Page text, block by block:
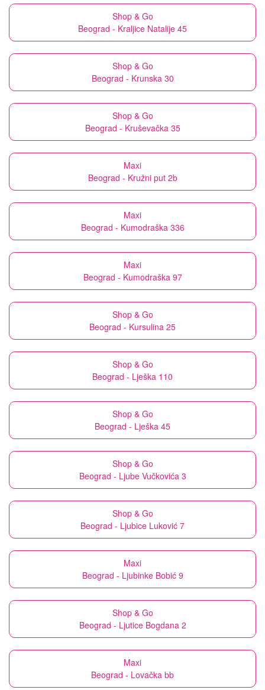
Shop & Go
Beograd - Kraljice Natalije 45
Shop & Go
Beograd - Krunska 30
Shop & Go
Beograd - Kruševačka 35
Maxi
Beograd - Kružni put 2b
Maxi
Beograd - Kumodraška 336
Maxi
Beograd - Kumodraška 97
Shop & Go
Beograd - Kursulina 25
Shop & Go
Beograd - Lješka 110
Shop & Go
Beograd - Lješka 45
Shop & Go
Beograd - Ljube Vučkovića 3
Shop & Go
Beograd - Ljubice Luković 7
Maxi
Beograd - Ljubinke Bobić 9
Shop & Go
Beograd - Ljutice Bogdana 2
Maxi
Beograd - Lovačka bb